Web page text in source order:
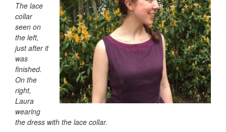
The lace
collar
seen on
the left,
just after it
was
finished.
On the
right,
Laura
wearing
the dress with the lace collar.